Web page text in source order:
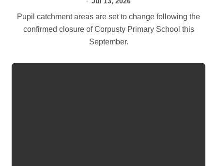
Pupil catchment areas are set to change following the
confirmed closure of Corpusty Primary School this
September.